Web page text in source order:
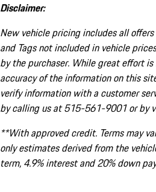
Disclaimer:
New vehicle pricing includes all
and Tags not included in vehicle
by the purchaser. While great effort
accuracy of the information on this
verify information with a customer
by calling us at 515-561-9001 or by
**With approved credit. Terms may
only estimates derived from the
term, 4.9% interest and 20% down